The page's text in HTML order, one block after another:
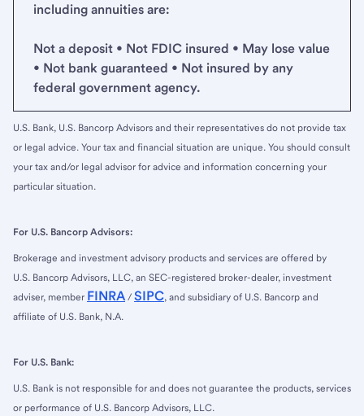
including annuities are:
Not a deposit • Not FDIC insured • May lose value
• Not bank guaranteed • Not insured by any
federal government agency.
U.S. Bank, U.S. Bancorp Advisors and their representatives do not provide tax
or legal advice. Your tax and financial situation are unique. You should consult
your tax and/or legal advisor for advice and information concerning your
particular situation.
For U.S. Bancorp Advisors:
Brokerage and investment advisory products and services are offered by
U.S. Bancorp Advisors, LLC, an SEC-registered broker-dealer, investment
adviser, member FINRA / SIPC, and subsidiary of U.S. Bancorp and
affiliate of U.S. Bank, N.A.
For U.S. Bank:
U.S. Bank is not responsible for and does not guarantee the products, services
or performance of U.S. Bancorp Advisors, LLC.